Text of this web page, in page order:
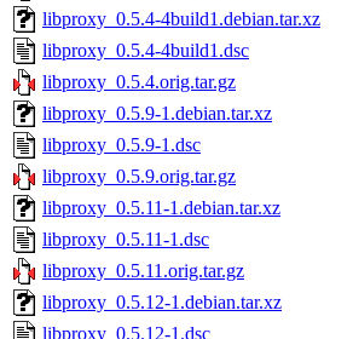
libproxy_0.5.4-4build1.debian.tar.xz
libproxy_0.5.4-4build1.dsc
libproxy_0.5.4.orig.tar.gz
libproxy_0.5.9-1.debian.tar.xz
libproxy_0.5.9-1.dsc
libproxy_0.5.9.orig.tar.gz
libproxy_0.5.11-1.debian.tar.xz
libproxy_0.5.11-1.dsc
libproxy_0.5.11.orig.tar.gz
libproxy_0.5.12-1.debian.tar.xz
libproxy_0.5.12-1.dsc